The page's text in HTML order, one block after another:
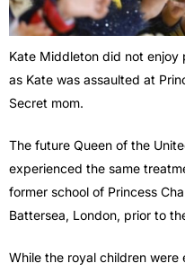
Kate Middleton did not enjoy
as Kate was assaulted at
Secret mom.
The future Queen of the
experienced the same
former school of Princess
Battersea, London, prior to
While the royal children